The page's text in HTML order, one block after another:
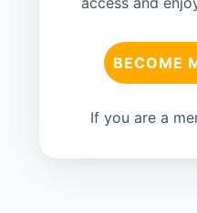
BECOME
If you are a